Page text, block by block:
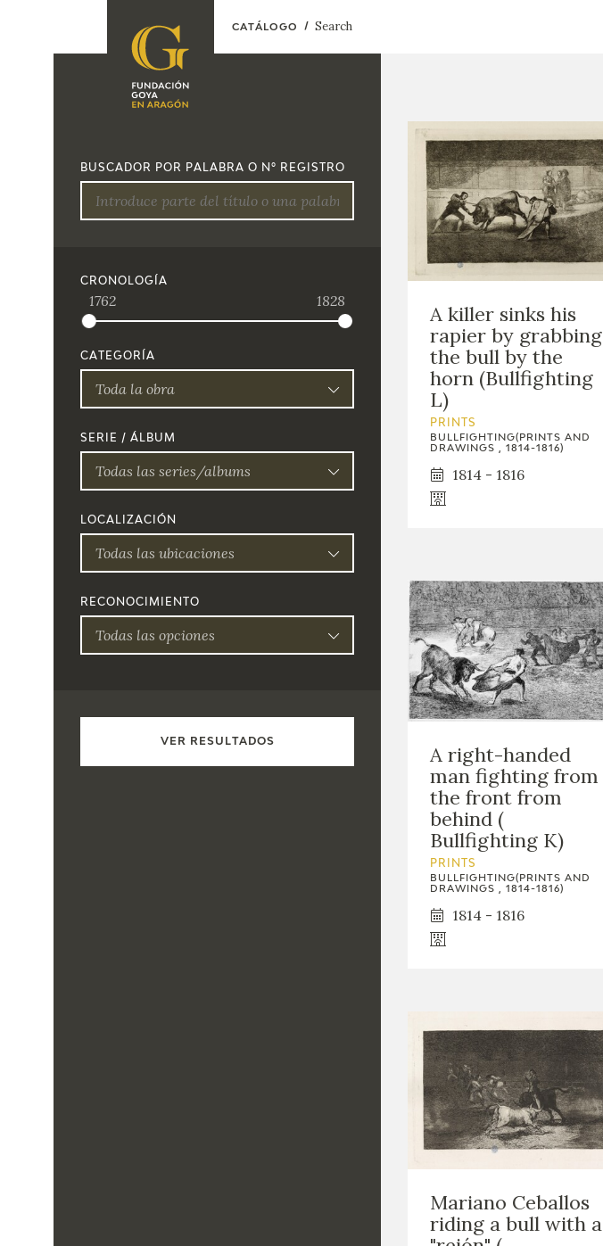
FOUNDATION
CONTACT
EL VIAJE DE
CATÁLOGO
PREMIO
BUSCADOR POR PALABRA O Nº REGISTRO
CRONOLOGÍA
1762 1828
CATEGORÍA
Toda la obra
SERIE / ÁLBUM
Todas las series/albums
LOCALIZACIÓN
Todas las ubicaciones
RECONOCIMIENTO
Todas las opciones
A killer sinks his
rapier by grabbing
the bull by the
horn (Bullfighting
L)
PRINTS
BULLFIGHTING(PRINTS AND
DRAWINGS , 1814-1816)
1814 - 1816
A right-handed
man fighting from
the front from
behind (
Bullfighting K)
PRINTS
BULLFIGHTING(PRINTS AND
DRAWINGS , 1814-1816)
1814 - 1816
Mariano Ceballos
riding a bull with a
CATÁLOGO Search